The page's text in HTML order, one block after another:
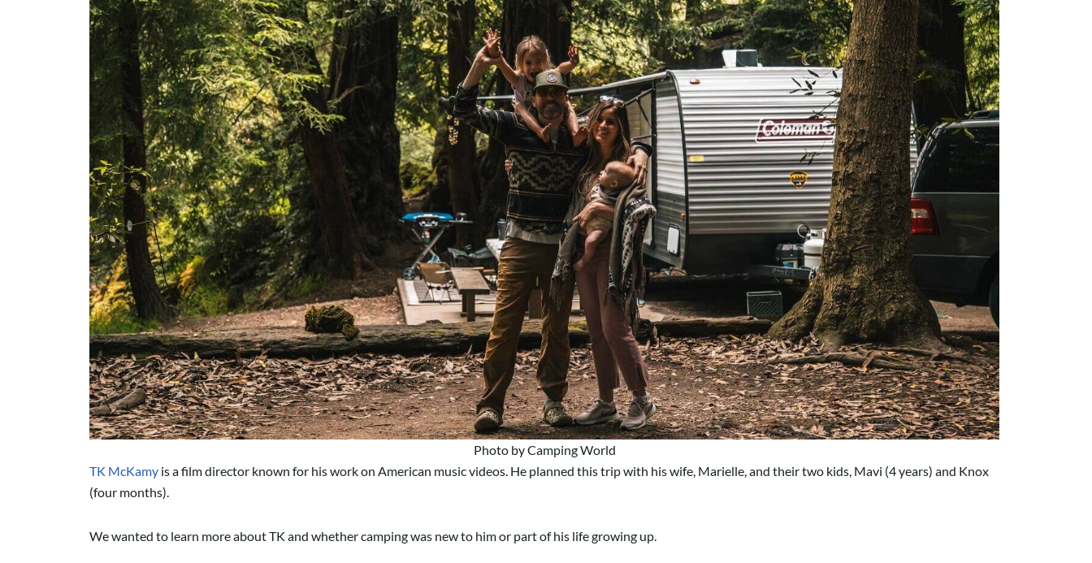
Photo by Camping World
TK McKamy is a film director known for his work on American music videos. He planned this trip with his wife, Marielle, and their two kids, Mavi (4 years) and Knox
(four months).
We wanted to learn more about TK and whether camping was new to him or part of his life growing up.